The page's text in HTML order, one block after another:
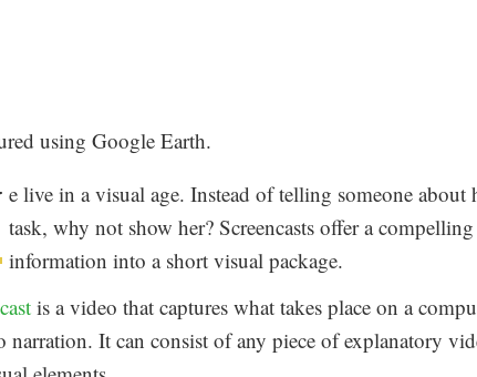
using Google Earth.
e live in a visual age. Instead of telling someone about
task, why not show her? Screencasts offer a
information into a short visual package.
is a video that captures what takes place on a
narration. It can consist of any piece of explanatory